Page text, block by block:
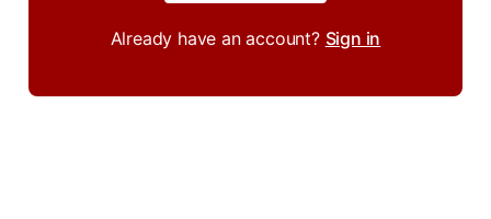
Already have an account? Sign in